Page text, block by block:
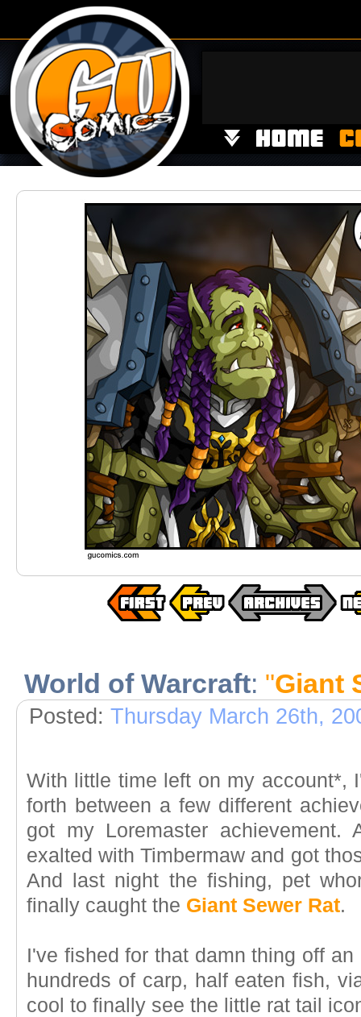
World of Warcraft: "Giant
Posted: Thursday March 26th,
With little time left on my account*,
forth between a few different
got my Loremaster
exalted with Timbermaw and got
And last night the fishing, pet
finally caught the Giant Sewer Rat.
I've fished for that damn thing off
hundreds of carp, half eaten fish,
cool to finally see the little rat tail